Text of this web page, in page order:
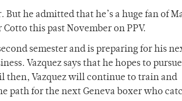
he admitted that he’s a huge fan of
this past November on PPV.
semester and is preparing for his
Vazquez says that he hopes to
then, Vazquez will continue to train and
path for the next Geneva boxer who